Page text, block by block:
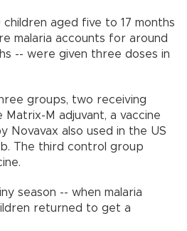
aged five to 17 months
malaria accounts for around
-- were given three doses in
groups, two receiving
M adjuvant, a vaccine
Novavax also used in the US
The third control group
season -- when malaria
returned to get a